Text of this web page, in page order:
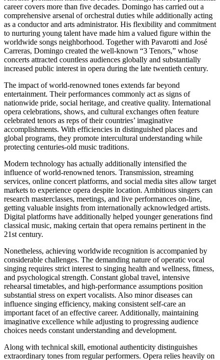
career covers more than five decades. Domingo has carried out a
comprehensive arsenal of orchestral duties while additionally acting
as a conductor and arts administrator. His flexibility and commitment
to nurturing young talent have made him a valued figure within the
worldwide songs neighborhood. Together with Pavarotti and José
Carreras, Domingo created the well-known “3 Tenors,” whose
concerts attracted countless audiences globally and substantially
increased public interest in opera during the late twentieth century.
The impact of world-renowned tones extends far beyond
entertainment. Their performances commonly act as signs of
nationwide pride, social heritage, and creative quality. International
opera celebrations, shows, and cultural exchanges often feature
celebrated tenors as reps of their countries’ imaginative
accomplishments. With efficiencies in distinguished places and
global programs, they promote intercultural understanding while
protecting centuries-old music traditions.
Modern technology has actually additionally intensified the
influence of world-renowned tenors. Transmission, streaming
services, online concert platforms, and social media sites allow target
markets to experience opera despite location. Ambitious singers can
research masterclasses, meetings, and live performances on-line,
getting valuable insights from internationally acknowledged artists.
Digital platforms have additionally helped younger generations find
classical music, making certain that opera remains pertinent in the
21st century.
Nonetheless, achieving worldwide recognition is accompanied by
considerable challenges. The demanding nature of operatic vocal
singing requires strict interest to singing health and wellness, fitness,
and psychological strength. Constant global travel, intensive
rehearsal timetables, and high-performance assumptions position
substantial stress on expert vocalists. Also minor diseases can
influence singing efficiency, making consistent self-care an
important facet of an effective career. Additionally, maintaining
imaginative excellence while adjusting to progressing audience
choices needs constant understanding and development.
Along with technical skill, emotional authenticity distinguishes
extraordinary tones from regular performers. Opera relies heavily on